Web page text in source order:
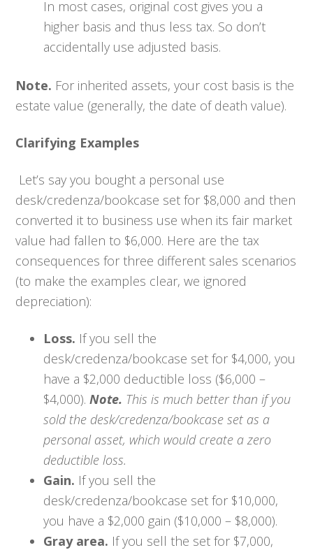
In most cases, original cost gives you a
higher basis and thus less tax. So don’t
accidentally use adjusted basis.
Note. For inherited assets, your cost basis is the
estate value (generally, the date of death value).
Clarifying Examples
Let’s say you bought a personal use
desk/credenza/bookcase set for $8,000 and then
converted it to business use when its fair market
value had fallen to $6,000. Here are the tax
consequences for three different sales scenarios
(to make the examples clear, we ignored
depreciation):
Loss. If you sell the
desk/credenza/bookcase set for $4,000, you
have a $2,000 deductible loss ($6,000 –
$4,000).Note. This is much better than if you
sold the desk/credenza/bookcase set as a
personal asset, which would create a zero
deductible loss.
Gain. If you sell the
desk/credenza/bookcase set for $10,000,
you have a $2,000 gain ($10,000 – $8,000).
Gray area. If you sell the set for $7,000,